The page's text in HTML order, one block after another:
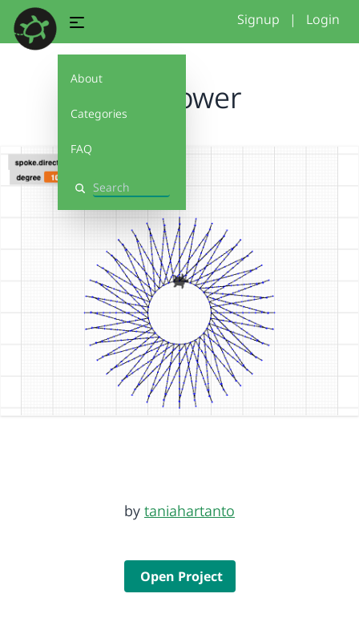
About
Categories
FAQ
Search
Signup | Login
sunflower
by taniahartanto
Open Project